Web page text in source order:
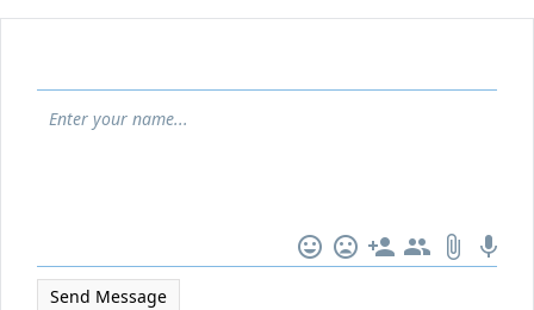
Office2007
WebBlue
Send Message